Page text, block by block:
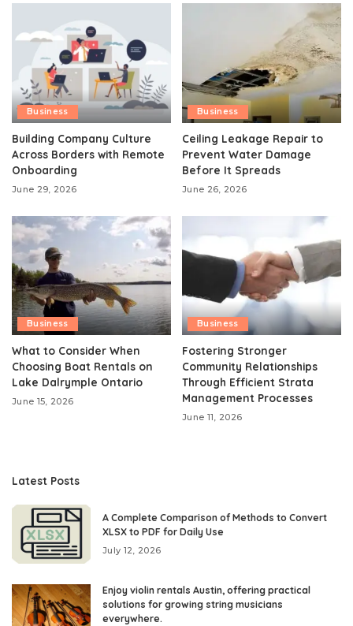
Business
Building Company Culture
Across Borders with Remote
Onboarding
June 29, 2026
Business
Ceiling Leakage Repair to
Prevent Water Damage
Before It Spreads
June 26, 2026
Business
What to Consider When
Choosing Boat Rentals on
Lake Dalrymple Ontario
June 15, 2026
Business
Fostering Stronger
Community Relationships
Through Efficient Strata
Management Processes
June 11, 2026
Latest Posts
A Complete Comparison of Methods to Convert
XLSX to PDF for Daily Use
July 12, 2026
Enjoy violin rentals Austin, offering practical
solutions for growing string musicians
everywhere.